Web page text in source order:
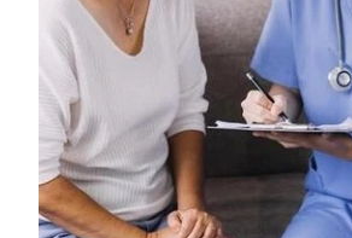
Health Checks
Health Consultations
Incontinence Products
Joint Support Devices
Medical Certificates
Foot Care
Hayfever & Allergies
Heart Health
Home Healthcare